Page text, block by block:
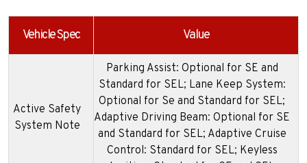
Vehicle Spec Value
Active Safety
System Note
Parking Assist: Optional for SE and
Standard for SEL; Lane Keep System:
Optional for Se and Standard for SEL;
Adaptive Driving Beam: Optional for SE
and Standard for SEL; Adaptive Cruise
Control: Standard for SEL; Keyless